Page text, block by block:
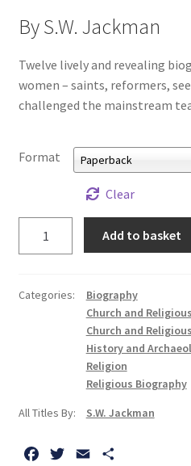
Print Catalogues
Checkout
Checkout-Result
Your download is not ready yet
By S.W. Jackman
Twelve lively and revealing
women – saints, reformers,
challenged the mainstream
Format
Clear
Voices:
Orthodox
Add to basket
Categories:
Biography
Church and
Church and
History and
Religion
Religious Biography
All Titles By:
S.W. Jackman